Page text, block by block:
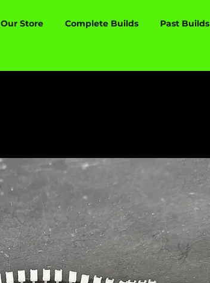
Our Store Complete Builds Past Builds